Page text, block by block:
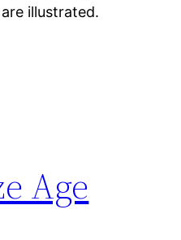
illustrated.
Age